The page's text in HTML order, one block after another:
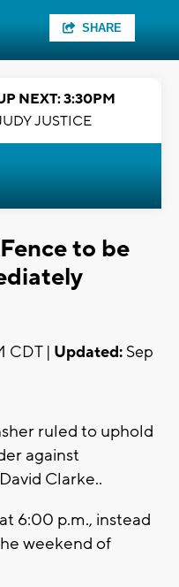
SHARE
NEXT: 3:30PM
JUSTICE
to be
CDT | Updated: Sep
ruled to uphold
against
Clarke..
6:00 p.m., instead
weekend of